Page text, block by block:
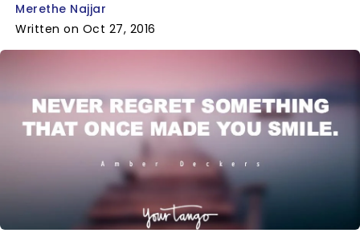
Merethe Najjar
Written on Oct 27, 2016